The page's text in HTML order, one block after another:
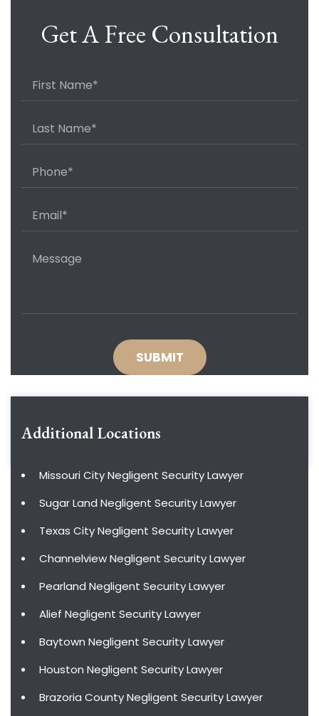
Get A Free Consultation
Additional Locations
Missouri City Negligent Security Lawyer
Sugar Land Negligent Security Lawyer
Texas City Negligent Security Lawyer
Channelview Negligent Security Lawyer
Pearland Negligent Security Lawyer
Alief Negligent Security Lawyer
Baytown Negligent Security Lawyer
Houston Negligent Security Lawyer
Brazoria County Negligent Security Lawyer